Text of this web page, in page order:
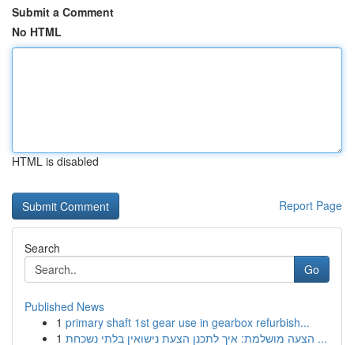
Submit a Comment
No HTML
HTML is disabled
Report Page
Search
Go
Published News
1 primary shaft 1st gear use in gearbox refurbish...
1
הצעה מושלמת: איך לתכנן הצעת נישואין בלתי נשכחת ...